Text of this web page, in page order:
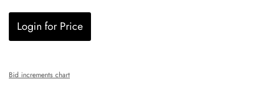
Login for Price
Bid increments chart